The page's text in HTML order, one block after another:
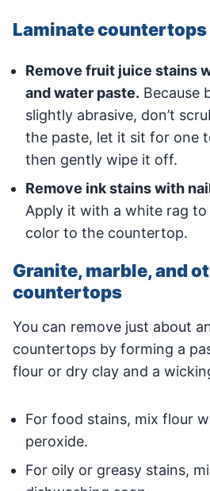
Laminate countertops
Remove fruit juice stains
and water paste. Because
slightly abrasive, don’t
the paste, let it sit for one
then gently wipe it off.
Remove ink stains with
Apply it with a white rag
color to the countertop.
Granite, marble, and
countertops
You can remove just about
countertops by forming a
flour or dry clay and a
For food stains, mix flour
peroxide.
For oily or greasy stains,